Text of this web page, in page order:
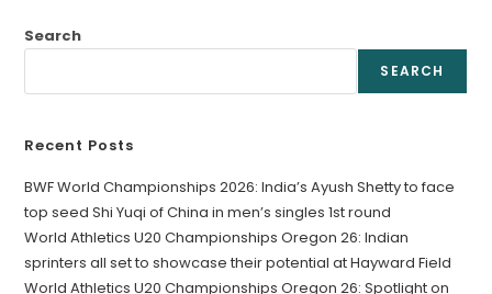
Search
SEARCH
Recent Posts
BWF World Championships 2026: India’s Ayush Shetty to face
top seed Shi Yuqi of China in men’s singles 1st round
World Athletics U20 Championships Oregon 26: Indian
sprinters all set to showcase their potential at Hayward Field
World Athletics U20 Championships Oregon 26: Spotlight on